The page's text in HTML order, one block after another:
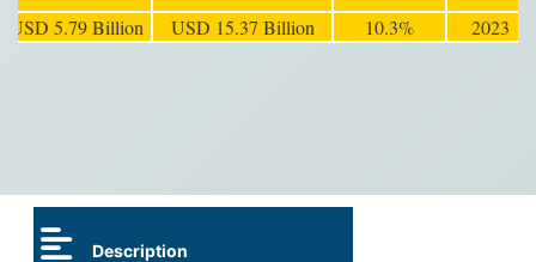
USD 5.79 Billion USD 15.37 Billion 10.3% 2023
Description